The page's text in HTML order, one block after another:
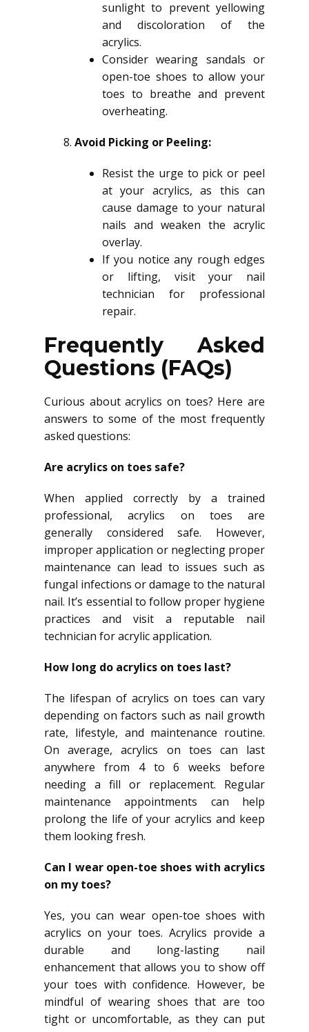
sunlight to prevent yellowing
and discoloration of the
acrylics.
Consider wearing sandals or
open-toe shoes to allow your
toes to breathe and prevent
overheating.
Avoid Picking or Peeling:
Resist the urge to pick or peel
at your acrylics, as this can
cause damage to your natural
nails and weaken the acrylic
overlay.
If you notice any rough edges
or lifting, visit your nail
technician for professional
repair.
Frequently Asked
Questions (FAQs)
Curious about acrylics on toes? Here are
answers to some of the most frequently
asked questions:
Are acrylics on toes safe?
When applied correctly by a trained
professional, acrylics on toes are
generally considered safe. However,
improper application or neglecting proper
maintenance can lead to issues such as
fungal infections or damage to the natural
nail. It’s essential to follow proper hygiene
practices and visit a reputable nail
technician for acrylic application.
How long do acrylics on toes last?
The lifespan of acrylics on toes can vary
depending on factors such as nail growth
rate, lifestyle, and maintenance routine.
On average, acrylics on toes can last
anywhere from 4 to 6 weeks before
needing a fill or replacement. Regular
maintenance appointments can help
prolong the life of your acrylics and keep
them looking fresh.
Can I wear open-toe shoes with acrylics
on my toes?
Yes, you can wear open-toe shoes with
acrylics on your toes. Acrylics provide a
durable and long-lasting nail
enhancement that allows you to show off
your toes with confidence. However, be
mindful of wearing shoes that are too
tight or uncomfortable, as they can put